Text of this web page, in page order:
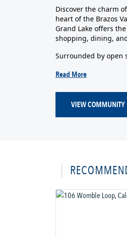
Discover the charm
heart of the Brazos
Grand Lake offers
shopping, dining,
Surrounded by open
Read More
VIEW COMMUNITY